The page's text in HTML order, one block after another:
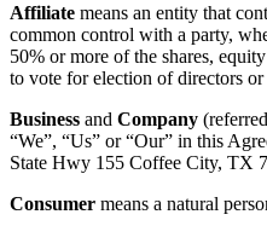
Affiliate means an entity that
common control with a party,
50% or more of the shares,
to vote for election of directors
Business and Company
“We”, “Us” or “Our” in this
State Hwy 155 Coffee City, TX
Consumer means a natural